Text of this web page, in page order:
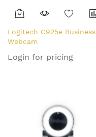
Logitech C925e Business
Webcam
Login for pricing